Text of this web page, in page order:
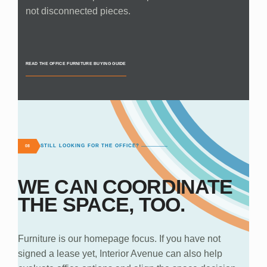
not disconnected pieces.
READ THE OFFICE FURNITURE BUYING GUIDE
08 STILL LOOKING FOR THE OFFICE?
WE CAN COORDINATE
THE SPACE, TOO.
Furniture is our homepage focus. If you have not
signed a lease yet, Interior Avenue can also help